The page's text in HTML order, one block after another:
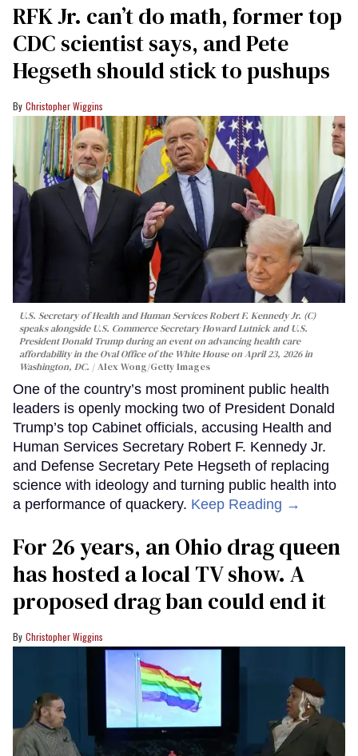
RFK Jr. can’t do math, former top
CDC scientist says, and Pete
Hegseth should stick to pushups
Christopher Wiggins
U.S. Secretary of Health and Human Services Robert F. Kennedy Jr. (C)
speaks alongside U.S. Commerce Secretary Howard Lutnick and U.S.
President Donald Trump during an event on advancing health care
affordability in the Oval Office of the White House on April 23, 2026 in
Washington, DC.
Alex Wong/Getty Images
One of the country’s most prominent public health
leaders is openly mocking two of President Donald
Trump’s top Cabinet officials, accusing Health and
Human Services Secretary Robert F. Kennedy Jr.
and Defense Secretary Pete Hegseth of replacing
science with ideology and turning public health into
a performance of quackery. Keep Reading →
For 26 years, an Ohio drag queen
has hosted a local TV show. A
proposed drag ban could end it
Christopher Wiggins